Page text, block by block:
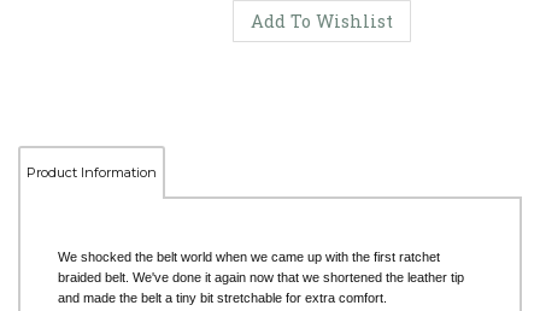
Product Information
We shocked the belt world when we came up with the first ratchet
braided belt. We've done it again now that we shortened the leather tip
and made the belt a tiny bit stretchable for extra comfort.